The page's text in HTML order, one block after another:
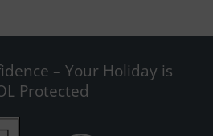
– Your Holiday is
Protected